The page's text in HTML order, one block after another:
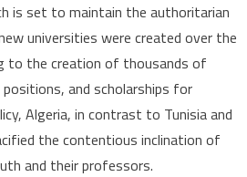
is set to maintain the authoritarian
universities were created over the
to the creation of thousands of
and scholarships for
Algeria, in contrast to Tunisia and
the contentious inclination of
and their professors.